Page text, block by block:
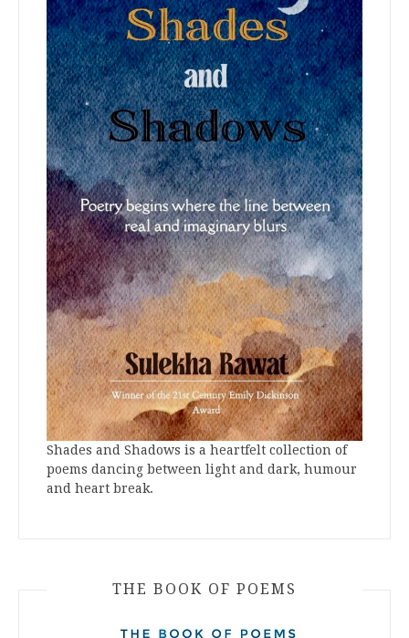
Shades and Shadows is a heartfelt collection of
poems dancing between light and dark, humour
and heart break.
THE BOOK OF POEMS